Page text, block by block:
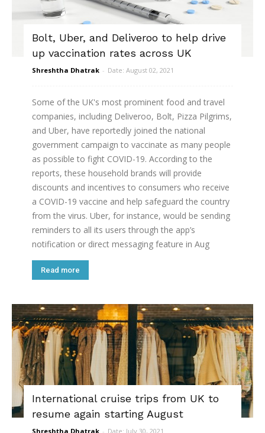
Bolt, Uber, and Deliveroo to help drive
up vaccination rates across UK
Shreshtha Dhatrak - Date: August 02, 2021
Some of the UK's most prominent food and travel
companies, including Deliveroo, Bolt, Pizza Pilgrims,
and Uber, have reportedly joined the national
government campaign to vaccinate as many people
as possible to fight COVID-19. According to the
reports, these household brands will provide
discounts and incentives to consumers who receive
a COVID-19 vaccine and help safeguard the country
from the virus. Uber, for instance, would be sending
reminders to all its users through the app’s
notification or direct messaging feature in Aug
Read more
International cruise trips from UK to
resume again starting August
Shreshtha Dhatrak - Date: July 30, 2021